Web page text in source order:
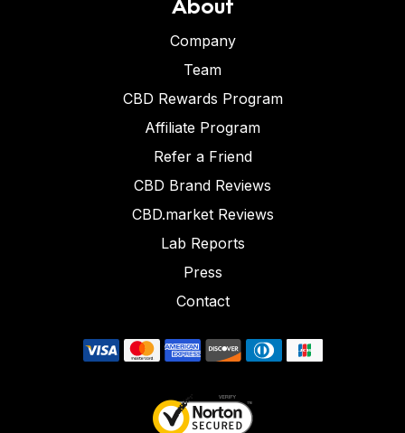
Company
Team
CBD Rewards Program
Affiliate Program
Refer a Friend
CBD Brand Reviews
CBD.market Reviews
Lab Reports
Press
Contact